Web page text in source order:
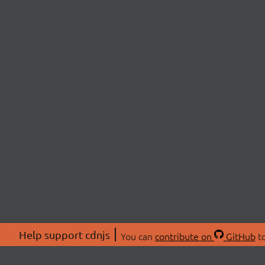
Help support cdnjs You can contribute on GitHub